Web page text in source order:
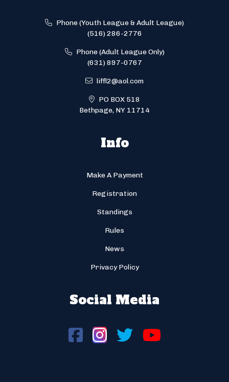
Phone (Youth League & Adult League)
(516) 286-2776
Phone (Adult League Only)
(631) 897-0767
liffl2@aol.com
PO BOX 518
Bethpage, NY 11714
Info
Make A Payment
Registration
Standings
Rules
News
Privacy Policy
Social Media